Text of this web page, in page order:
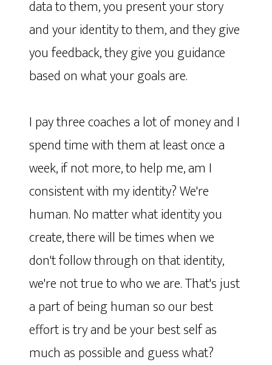
data to them, you present your story
and your identity to them, and they give
you feedback, they give you guidance
based on what your goals are.
I pay three coaches a lot of money and I
spend time with them at least once a
week, if not more, to help me, am I
consistent with my identity? We're
human. No matter what identity you
create, there will be times when we
don't follow through on that identity,
we're not true to who we are. That's just
a part of being human so our best
effort is try and be your best self as
much as possible and guess what?